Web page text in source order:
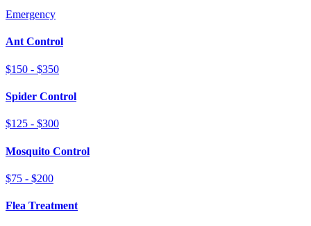
Emergency
Ant Control
$150 - $350
Spider Control
$125 - $300
Mosquito Control
$75 - $200
Flea Treatment